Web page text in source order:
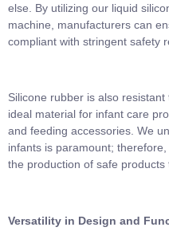
else. By utilizing our liquid
machine, manufacturers can
compliant with stringent safety
Silicone rubber is also
ideal material for infant care
and feeding accessories. We
infants is paramount;
the production of safe
Versatility in Design and